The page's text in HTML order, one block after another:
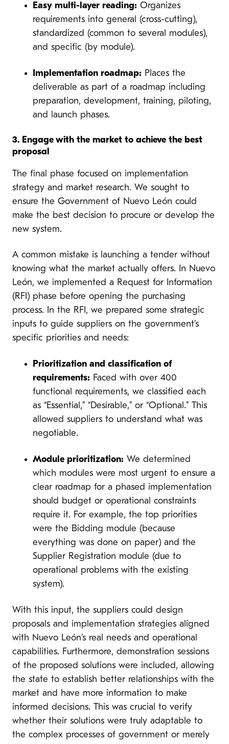
Easy multi-layer reading: Organizes
requirements into general (cross-cutting),
standardized (common to several modules),
and specific (by module).
Implementation roadmap: Places the
deliverable as part of a roadmap including
preparation, development, training, piloting,
and launch phases.
3. Engage with the market to achieve the best
proposal
The final phase focused on implementation
strategy and market research. We sought to
ensure the Government of Nuevo León could
make the best decision to procure or develop the
new system.
A common mistake is launching a tender without
knowing what the market actually offers. In Nuevo
León, we implemented a Request for Information
(RFI) phase before opening the purchasing
process. In the RFI, we prepared some strategic
inputs to guide suppliers on the government’s
specific priorities and needs:
Prioritization and classification of
requirements: Faced with over 400
functional requirements, we classified each
as “Essential,” “Desirable,” or “Optional.” This
allowed suppliers to understand what was
negotiable.
Module prioritization: We determined
which modules were most urgent to ensure a
clear roadmap for a phased implementation
should budget or operational constraints
require it. For example, the top priorities
were the Bidding module (because
everything was done on paper) and the
Supplier Registration module (due to
operational problems with the existing
system).
With this input, the suppliers could design
proposals and implementation strategies aligned
with Nuevo León’s real needs and operational
capabilities. Furthermore, demonstration sessions
of the proposed solutions were included, allowing
the state to establish better relationships with the
market and have more information to make
informed decisions. This was crucial to verify
whether their solutions were truly adaptable to
the complex processes of government or merely